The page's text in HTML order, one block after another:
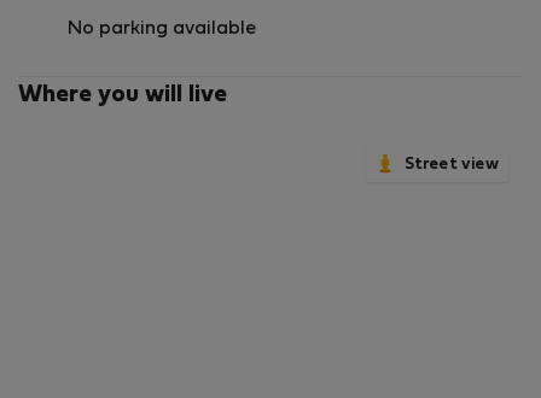
No parking available
Where you will live
Street view